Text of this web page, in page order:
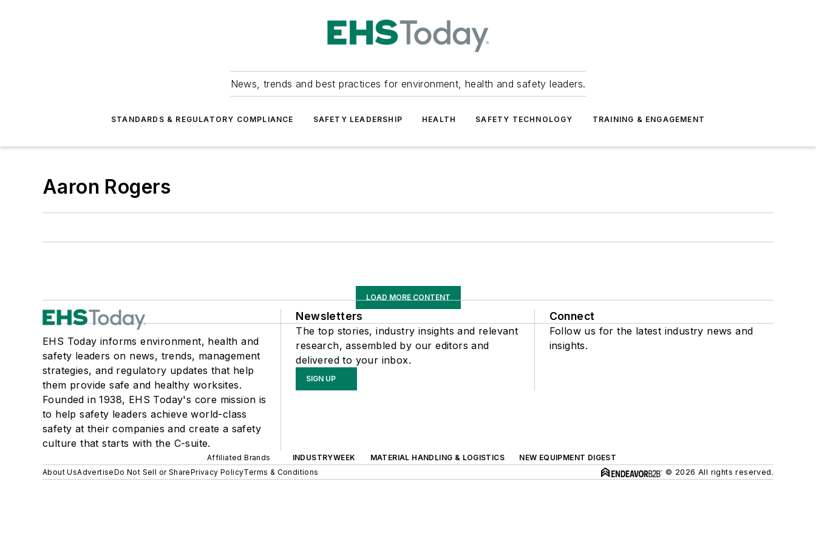
News, trends and best practices for environment, health and safety leaders.
STANDARDS & REGULATORY COMPLIANCE SAFETY LEADERSHIP HEALTH SAFETY TECHNOLOGY TRAINING & ENGAGEMENT
Aaron Rogers
LOAD MORE CONTENT
EHS Today informs environment, health and
safety leaders on news, trends, management
strategies, and regulatory updates that help
them provide safe and healthy worksites.
Founded in 1938, EHS Today's core mission is
to help safety leaders achieve world-class
safety at their companies and create a safety
culture that starts with the C-suite.
Newsletters
The top stories, industry insights and relevant
research, assembled by our editors and
delivered to your inbox.
SIGN UP
Connect
Follow us for the latest industry news and
insights.
Affiliated Brands INDUSTRYWEEK MATERIAL HANDLING & LOGISTICS
NEW EQUIPMENT DIGEST
About UsAdvertiseDo Not Sell or SharePrivacy PolicyTerms & Conditions © 2026 All rights reserved.